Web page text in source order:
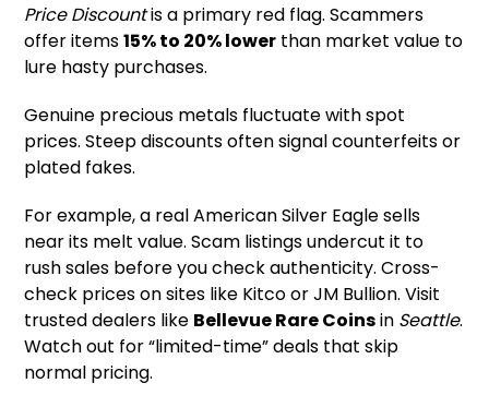
Price Discountis a primary red flag. Scammers
offer items15% to 20% lower than market value to
lure hasty purchases.
Genuine precious metals fluctuate with spot
prices. Steep discounts often signal counterfeits or
plated fakes.
For example, a real American Silver Eagle sells
near its melt value. Scam listings undercut it to
rush sales before you check authenticity. Cross-
check prices on sites like Kitco or JM Bullion. Visit
trusted dealers like Bellevue Rare Coinsin Seattle.
Watch out for “limited-time” deals that skip
normal pricing.